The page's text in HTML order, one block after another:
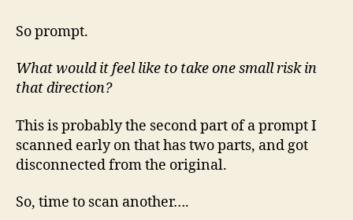
So prompt.
What would it feel like to take one small risk in
that direction?
This is probably the second part of a prompt I
scanned early on that has two parts, and got
disconnected from the original.
So, time to scan another….